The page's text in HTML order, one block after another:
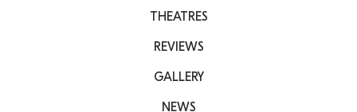
THEATRES
REVIEWS
GALLERY
NEWS